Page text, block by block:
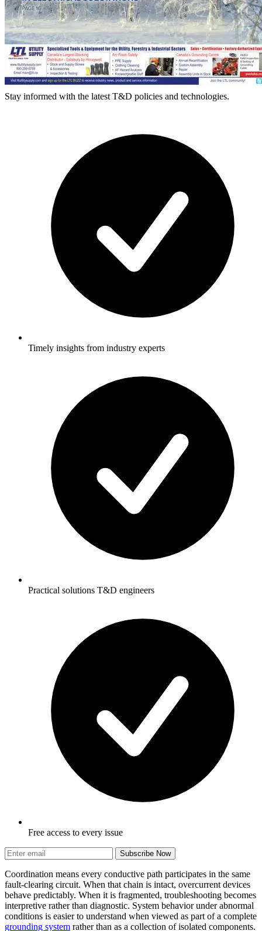
Stay informed with the latest T&D policies and technologies.
Timely insights from industry experts
Practical solutions T&D engineers
Free access to every issue
Subscribe Now
Coordination means every conductive path participates in the same
fault-clearing circuit. When that chain is intact, overcurrent devices
behave predictably. When it is fragmented, troubleshooting becomes
interpretive rather than diagnostic. System behavior under abnormal
conditions is easier to understand when viewed as part of a complete
grounding system rather than as a collection of isolated components.